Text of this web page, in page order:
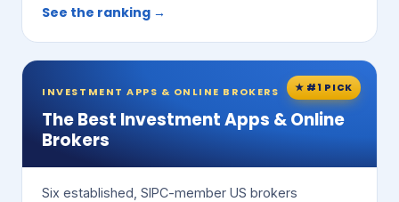
See the ranking →
★ #1 PICK
INVESTMENT APPS & ONLINE BROKERS
The Best Investment Apps & Online
Brokers
Six established, SIPC-member US brokers